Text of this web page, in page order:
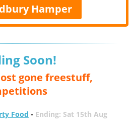
Hamper
Soon!
gone freestuff,
Food - Ending: Sat 15th Aug